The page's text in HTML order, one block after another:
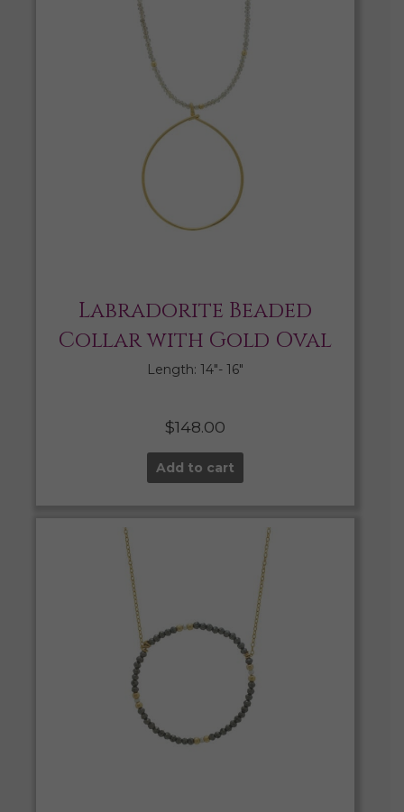
Labradorite Beaded
Collar with Gold Oval
Length: 14″- 16″
$148.00
Add to cart